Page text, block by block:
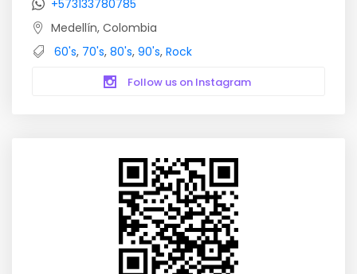
+573133780785
Medellín, Colombia
60's, 70's, 80's, 90's, Rock
Follow us on Instagram